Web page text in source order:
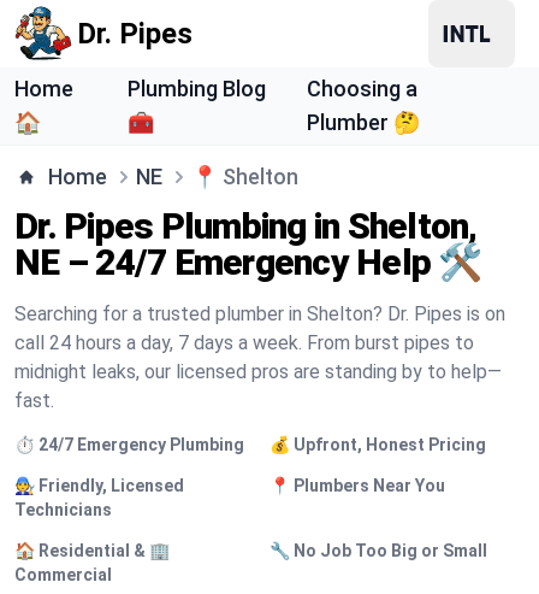
Dr. Pipes
Home
🏠
Plumbing Blog
🧰
Choosing a
Plumber 🤔
Home NE 📍 Shelton
Dr. Pipes Plumbing in Shelton,
NE – 24/7 Emergency Help 🛠️
Searching for a trusted plumber in Shelton? Dr. Pipes is on
call 24 hours a day, 7 days a week. From burst pipes to
midnight leaks, our licensed pros are standing by to help—
fast.
⏱️ 24/7 Emergency Plumbing 💰 Upfront, Honest Pricing
🧑‍🔧 Friendly, Licensed
Technicians
📍 Plumbers Near You
🏠 Residential & 🏢
Commercial
🔧 No Job Too Big or Small